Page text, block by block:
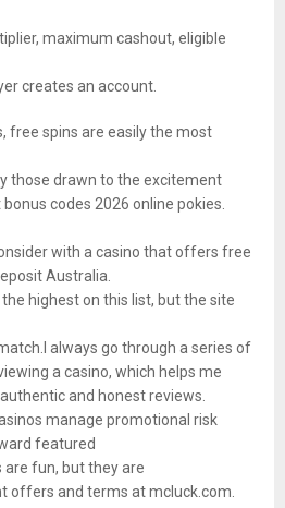
maximum cashout, eligible
creates an account.
free spins are easily the most
those drawn to the excitement
codes 2026 online pokies.
with a casino that offers free
Australia.
highest on this list, but the site
always go through a series of
a casino, which helps me
and honest reviews.
manage promotional risk
featured
are fun, but they are
offers and terms at mcluck.com.